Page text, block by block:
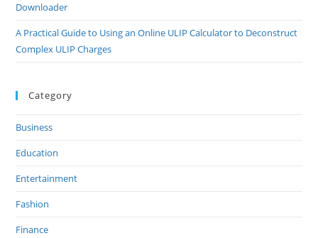
Downloader
A Practical Guide to Using an Online ULIP Calculator to Deconstruct
Complex ULIP Charges
Category
Business
Education
Entertainment
Fashion
Finance